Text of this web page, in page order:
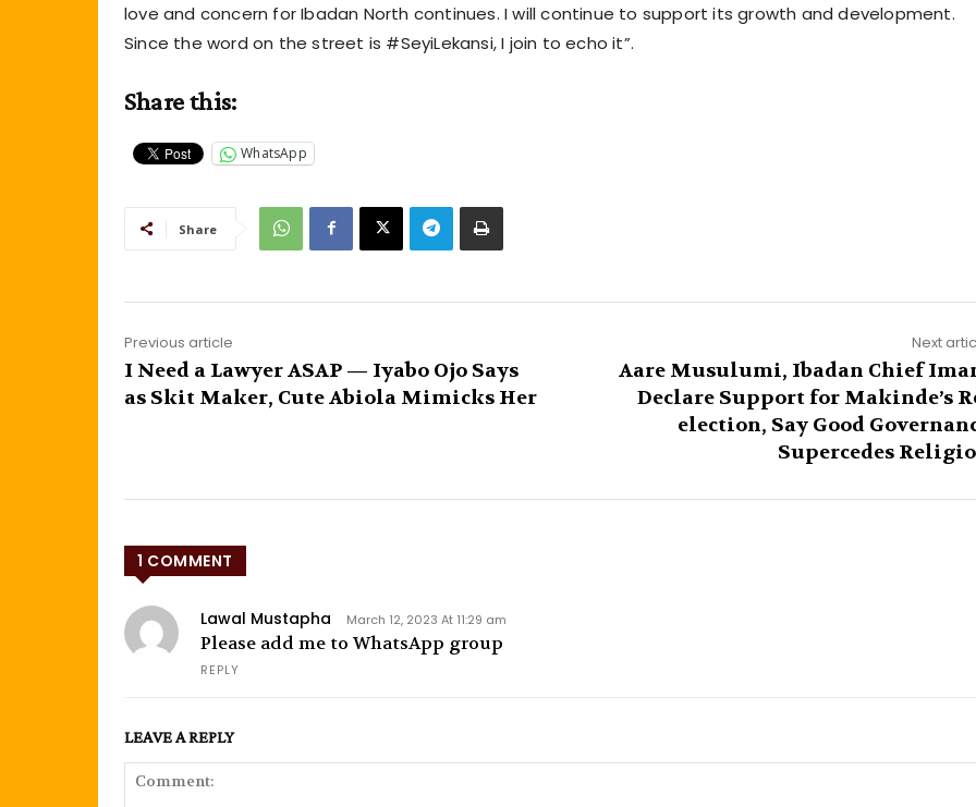
love and concern for Ibadan North continues. I will continue to support its growth and development.
Since the word on the street is #SeyiLekansi, I join to echo it”.
Share this:
WhatsApp
Share
Previous article
I Need a Lawyer ASAP — Iyabo Ojo Says
as Skit Maker, Cute Abiola Mimicks Her
Next
Aare Musulumi, Ibadan Chief
Declare Support for Makinde’s
election, Say Good
Supercedes
1 COMMENT
Lawal Mustapha March 12, 2023 At 11:29 am
Please add me to WhatsApp group
REPLY
LEAVE A REPLY